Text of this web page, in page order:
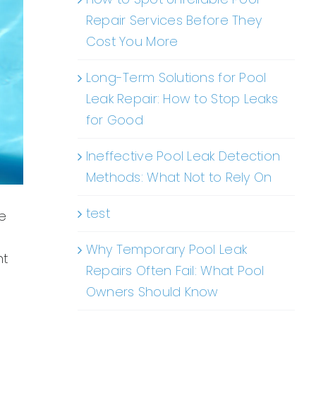
Repair Services Before They
Cost You More
Long-Term Solutions for Pool
Leak Repair: How to Stop Leaks
for Good
Ineffective Pool Leak Detection
Methods: What Not to Rely On
test
Why Temporary Pool Leak
Repairs Often Fail: What Pool
Owners Should Know